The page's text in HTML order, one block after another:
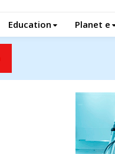
Education Planet e